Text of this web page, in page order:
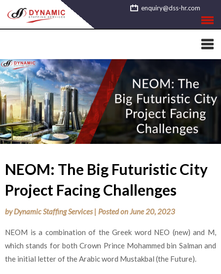
to
content
enquiry@dss-hr.com
NEOM: The Big Futuristic City
Project Facing Challenges
byDynamic Staffing Services | Posted on June 20, 2023
NEOM is a combination of the Greek word NEO (new) and M,
which stands for both Crown Prince Mohammed bin Salman and
the initial letter of the Arabic word Mustakbal (the Future).